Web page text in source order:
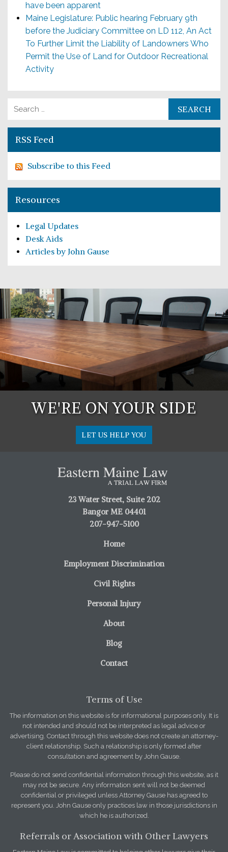
have been apparent
Maine Legislature: Public hearing February 9th
before the Judiciary Committee on LD 112, An Act
To Further Limit the Liability of Landowners Who
Permit the Use of Land for Outdoor Recreational
Activity
Search for:
RSS Feed
Subscribe to this Feed
Resources
Articles by John Gause
Desk Aids
Legal Updates
WE'RE ON YOUR SIDE
LET US HELP YOU
23 Water Street, Suite 202
Bangor ME 04401
207-947-5100
Home
Employment Discrimination
Civil Rights
Personal Injury
About
Blog
Contact
Terms of Use
The information on this website is for informational purposes only. It is
not intended and should not be interpreted as legal advice or
advertising. Contact through this website does not create an attorney-
client relationship. Such a relationship is only formed after
consultation and agreement by John Gause.
Please do not send confidential information through this website, as it
may not be secure. Any information sent will not be deemed
confidential or privileged unless Attorney Gause has agreed to
represent you. John Gause only practices law in those jurisdictions in
which he is authorized.
Referrals or Association with Other Lawyers